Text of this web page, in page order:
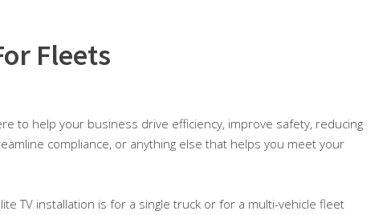
Fleets
to help your business drive efficiency, improve safety, reducing
compliance, or anything else that helps you meet your
TV installation is for a single truck or for a multi-vehicle fleet